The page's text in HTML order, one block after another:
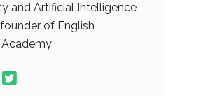
and Artificial Intelligence
of English